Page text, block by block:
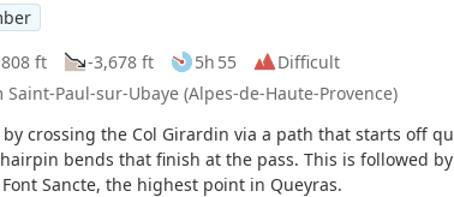
ft -3,678 ft 5h 55
Difficult
Paul-sur-Ubaye (Alpes-de-Haute-Provence)
by crossing the Col Girardin via a path that starts off
bends that finish at the pass. This is followed
Sancte, the highest point in Queyras.